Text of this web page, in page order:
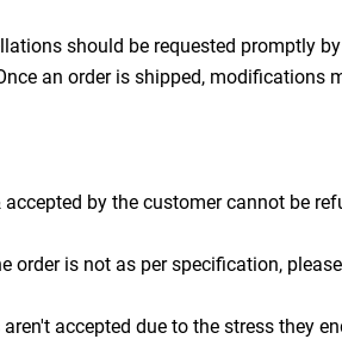
should be requested promptly
an order is shipped, modifications
accepted by the customer cannot be
order is not as per specification,
accepted due to the stress they